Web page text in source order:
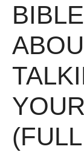
(FULL